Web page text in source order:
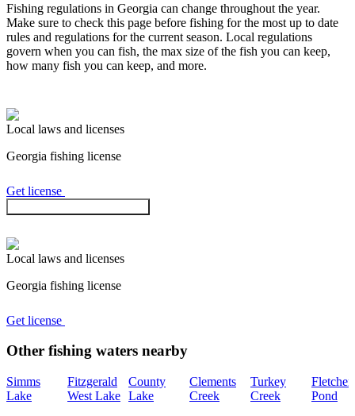
Fishing regulations in Georgia can change throughout the year.
Make sure to check this page before fishing for the most up to date
rules and regulations for the current season. Local regulations
govern when you can fish, the max size of the fish you can keep,
how many fish you can keep, and more.
Local laws and licenses
Georgia fishing license
Get license
Local laws and licenses
Georgia fishing license
Get license
Other fishing waters nearby
Simms
Lake
Fitzgerald
West Lake
County
Lake
Clements
Creek
Turkey
Creek
Fletcher
Pond